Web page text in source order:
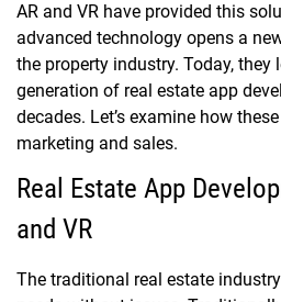
AR and VR have provided this
advanced technology opens a
the property industry. Today, they
generation of real estate app
decades. Let’s examine how
marketing and sales.
Real Estate App
and VR
The traditional real estate